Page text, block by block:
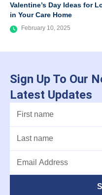
Valentine’s Day Ideas for
in Your Care Home
February 10, 2025
Sign Up To Our
Latest Updates